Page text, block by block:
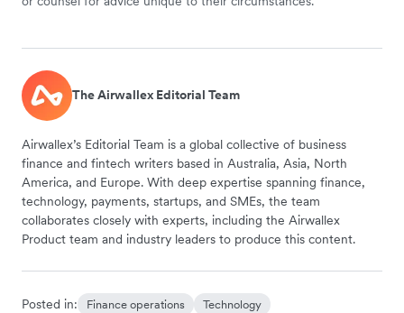
The Airwallex Editorial Team
Airwallex’s Editorial Team is a global collective of business
finance and fintech writers based in Australia, Asia, North
America, and Europe. With deep expertise spanning finance,
technology, payments, startups, and SMEs, the team
collaborates closely with experts, including the Airwallex
Product team and industry leaders to produce this content.
Posted in: Finance operations Technology